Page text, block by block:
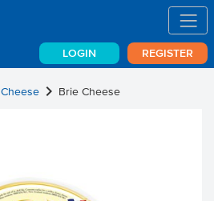
LOGIN REGISTER
Cheese chevron_right Brie Cheese